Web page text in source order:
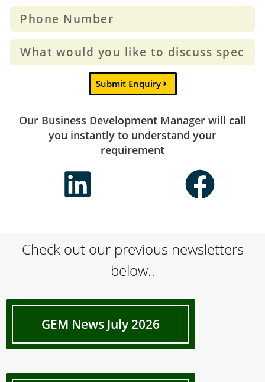
Submit Enquiry
Our Business Development Manager will call
you instantly to understand your
requirement
Check out our previous newsletters
below..
GEM News July 2026